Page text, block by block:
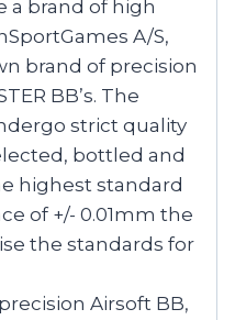
a brand of high
A/S,
brand of precision
BB’s. The
strict quality
bottled and
highest standard
of +/- 0.01mm the
the standards for
Airsoft BB,